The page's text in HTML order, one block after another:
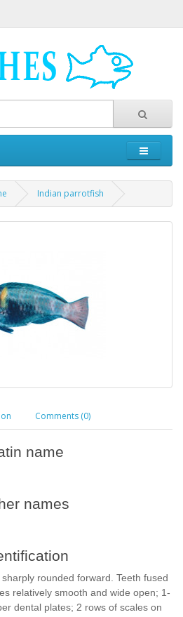
Indian parrotfish
Comments (0)
name
names
rounded forward. Teeth fused
relatively smooth and wide open; 1-
dental plates; 2 rows of scales on